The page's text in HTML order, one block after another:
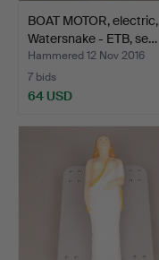
BOAT MOTOR, electric,
Watersnake - ETB, se…
Hammered 12 Nov 2016
7 bids
64 USD